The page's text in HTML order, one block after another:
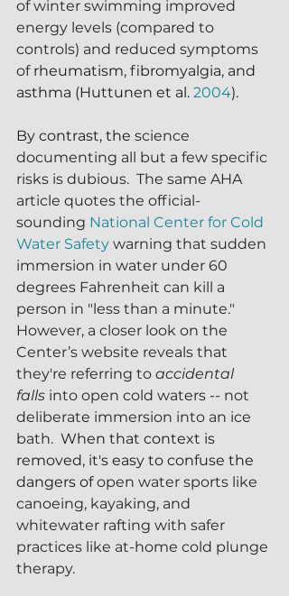
of winter swimming improved
energy levels (compared to
controls) and reduced symptoms
of rheumatism, fibromyalgia, and
asthma (Huttunen et al. 2004).
By contrast, the science
documenting all but a few specific
risks is dubious.  The same AHA
article quotes the official-
sounding National Center for Cold
Water Safety warning that sudden
immersion in water under 60
degrees Fahrenheit can kill a
person in "less than a minute."
However, a closer look on the
Center’s website reveals that
they're referring to accidental
falls into open cold waters -- not
deliberate immersion into an ice
bath. When that context is
removed, it's easy to confuse the
dangers of open water sports like
canoeing, kayaking, and
whitewater rafting with safer
practices like at-home cold plunge
therapy.